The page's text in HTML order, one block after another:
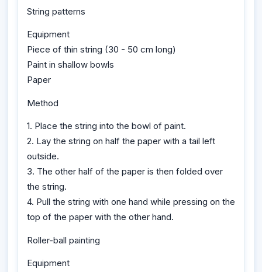
String patterns
Equipment
Piece of thin string (30 - 50 cm long)
Paint in shallow bowls
Paper
Method
1. Place the string into the bowl of paint.
2. Lay the string on half the paper with a tail left
outside.
3. The other half of the paper is then folded over
the string.
4. Pull the string with one hand while pressing on the
top of the paper with the other hand.
Roller-ball painting
Equipment